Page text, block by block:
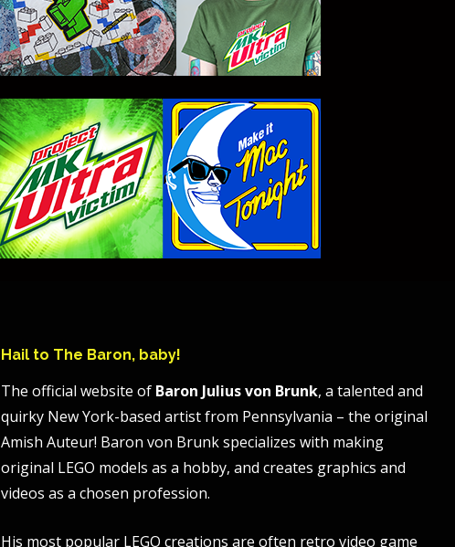
Hail to The Baron, baby!
The official website of Baron Julius von Brunk, a talented and
quirky New York-based artist from Pennsylvania – the original
Amish Auteur! Baron von Brunk specializes with making
original LEGO models as a hobby, and creates graphics and
videos as a chosen profession.
His most popular LEGO creations are often retro video game